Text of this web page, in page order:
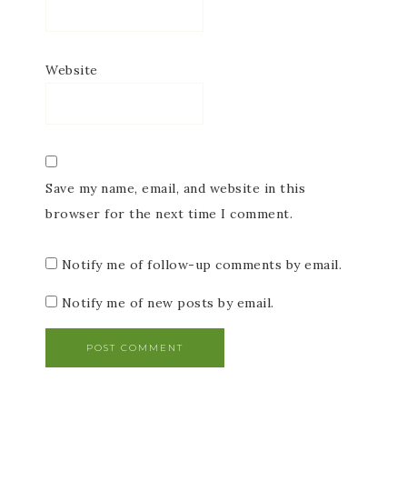
Website
Save my name, email, and website in this
browser for the next time I comment.
Notify me of follow-up comments by email.
Notify me of new posts by email.